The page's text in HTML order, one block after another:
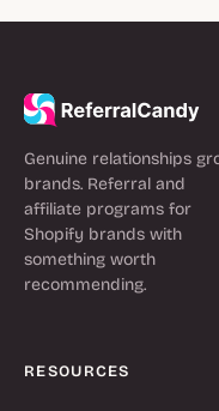
Genuine relationships
brands. Referral and
affiliate programs for
Shopify brands with
something worth
recommending.
RESOURCES